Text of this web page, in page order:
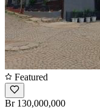
Featured
Br 130,000,000